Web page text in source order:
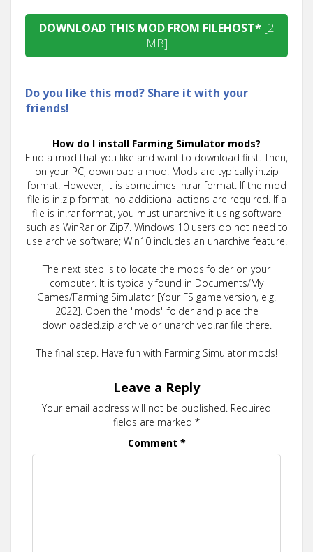
DOWNLOAD THIS MOD FROM FILEHOST* [2
MB]
Do you like this mod? Share it with your
friends!
How do I install Farming Simulator mods?
Find a mod that you like and want to download first. Then,
on your PC, download a mod. Mods are typically in.zip
format. However, it is sometimes in.rar format. If the mod
file is in.zip format, no additional actions are required. If a
file is in.rar format, you must unarchive it using software
such as WinRar or Zip7. Windows 10 users do not need to
use archive software; Win10 includes an unarchive feature.
The next step is to locate the mods folder on your
computer. It is typically found in Documents/My
Games/Farming Simulator [Your FS game version, e.g.
2022]. Open the "mods" folder and place the
downloaded.zip archive or unarchived.rar file there.
The final step. Have fun with Farming Simulator mods!
Leave a Reply
Your email address will not be published. Required
fields are marked *
Comment *